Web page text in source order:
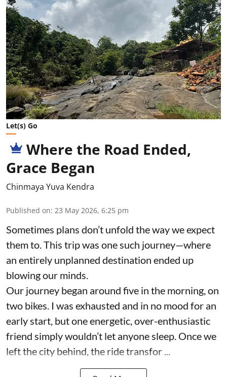
Let(s) Go
Where the Road Ended,
Grace Began
Chinmaya Yuva Kendra
Published on: 23 May 2026, 6:25 pm
Sometimes plans don’t unfold the way we expect
them to. This trip was one such journey—where
an entirely unplanned destination ended up
blowing our minds.
Our journey began around five in the morning, on
two bikes. I was exhausted and in no mood for an
early start, but one energetic, over-enthusiastic
friend simply wouldn’t let anyone sleep. Once we
left the city behind, the ride transfor ...